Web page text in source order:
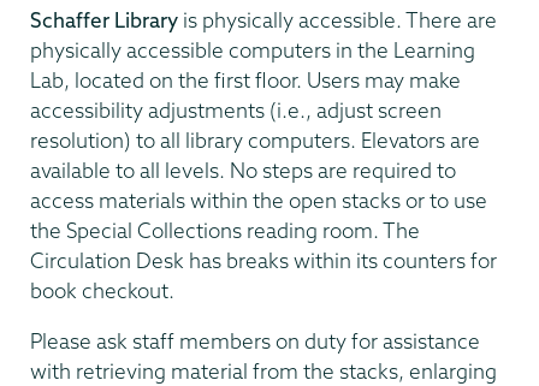
Schaffer Library is physically accessible. There are
physically accessible computers in the Learning
Lab, located on the first floor. Users may make
accessibility adjustments (i.e., adjust screen
resolution) to all library computers. Elevators are
available to all levels. No steps are required to
access materials within the open stacks or to use
the Special Collections reading room. The
Circulation Desk has breaks within its counters for
book checkout.
Please ask staff members on duty for assistance
with retrieving material from the stacks, enlarging